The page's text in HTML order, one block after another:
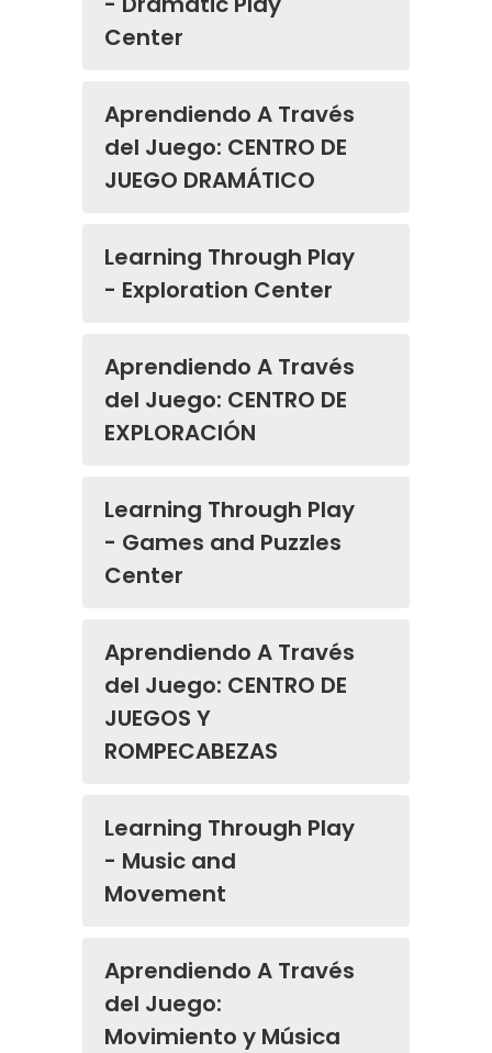
Center
Aprendiendo A Través
del Juego: CENTRO DE
JUEGO DRAMÁTICO
Learning Through Play
- Exploration Center
Aprendiendo A Través
del Juego: CENTRO DE
EXPLORACIÓN
Learning Through Play
- Games and Puzzles
Center
Aprendiendo A Través
del Juego: CENTRO DE
JUEGOS Y
ROMPECABEZAS
Learning Through Play
- Music and
Movement
Aprendiendo A Través
del Juego:
Movimiento y Música